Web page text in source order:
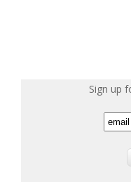
Sign up